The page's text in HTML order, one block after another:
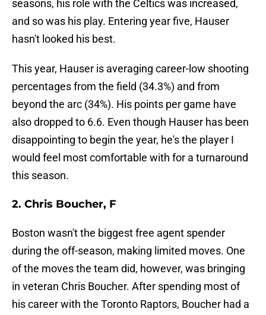
seasons, his role with the Celtics was increased,
and so was his play. Entering year five, Hauser
hasn't looked his best.
This year, Hauser is averaging career-low shooting
percentages from the field (34.3%) and from
beyond the arc (34%). His points per game have
also dropped to 6.6. Even though Hauser has been
disappointing to begin the year, he's the player I
would feel most comfortable with for a turnaround
this season.
2. Chris Boucher, F
Boston wasn't the biggest free agent spender
during the off-season, making limited moves. One
of the moves the team did, however, was bringing
in veteran Chris Boucher. After spending most of
his career with the Toronto Raptors, Boucher had a